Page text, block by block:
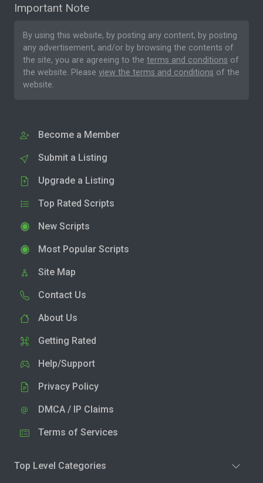
Important Note
By using this website, by posting any content, by posting
any advertisement, and/or by browsing the contents of
the site, you are agreeing to the terms and conditions of
the website. Please view the terms and conditions of the
website.
Become a Member
Submit a Listing
Upgrade a Listing
Top Rated Scripts
New Scripts
Most Popular Scripts
Site Map
Contact Us
About Us
Getting Rated
Help/Support
Privacy Policy
DMCA / IP Claims
Terms of Services
Top Level Categories